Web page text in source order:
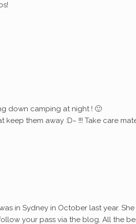
down camping at night ! 🙂
them away :D~ !!! Take care
in Sydney in October last year.
your pass via the blog. All the